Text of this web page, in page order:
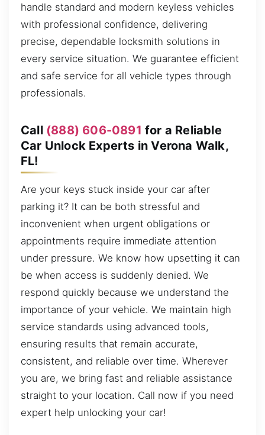
handle standard and modern keyless vehicles
with professional confidence, delivering
precise, dependable locksmith solutions in
every service situation. We guarantee efficient
and safe service for all vehicle types through
professionals.
Call (888) 606-0891 for a Reliable
Car Unlock Experts in Verona Walk,
FL!
Are your keys stuck inside your car after
parking it? It can be both stressful and
inconvenient when urgent obligations or
appointments require immediate attention
under pressure. We know how upsetting it can
be when access is suddenly denied. We
respond quickly because we understand the
importance of your vehicle. We maintain high
service standards using advanced tools,
ensuring results that remain accurate,
consistent, and reliable over time. Wherever
you are, we bring fast and reliable assistance
straight to your location. Call now if you need
expert help unlocking your car!